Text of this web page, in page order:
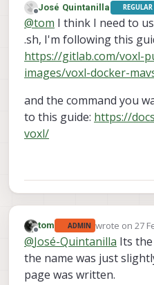
.sh:voxl-
Offline
José Quintanilla REGULAR
@tom I think I need to
.sh, I'm following this
https://gitlab.com/voxl-
images/voxl-docker-
and the command you
to this guide: https://
voxl/
Offline
tom ADMIN wrote on27
last edited by
@José-Quintanilla Its
the name was just
page was written.